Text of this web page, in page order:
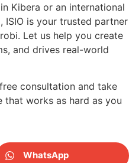
Kibera or an international
ISIO is your trusted partner
Let us help you create
and drives real-world
consultation and take
works as hard as you
WhatsApp